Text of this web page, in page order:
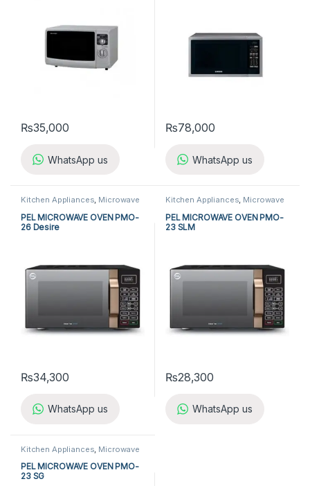
₨35,000
WhatsApp us
₨78,000
WhatsApp us
Kitchen Appliances, Microwave
PEL MICROWAVE OVEN PMO-
26 Desire
₨34,300
WhatsApp us
Kitchen Appliances, Microwave
PEL MICROWAVE OVEN PMO-
23 SLM
₨28,300
WhatsApp us
Kitchen Appliances Microwave
PEL Microwave Ovens
PEL MICROWAVE OVEN PMO-
23 SG